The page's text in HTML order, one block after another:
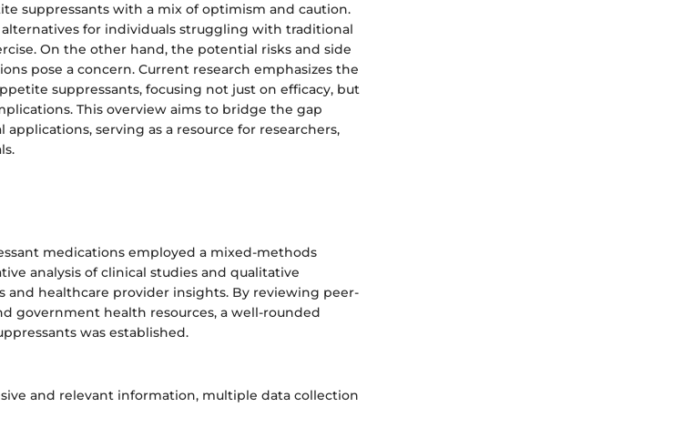
suppressants with a mix of optimism and caution.
for individuals struggling with traditional
On the other hand, the potential risks and side
pose a concern. Current research emphasizes the
suppressants, focusing not just on efficacy, but
This overview aims to bridge the gap
serving as a resource for researchers,
medications employed a mixed-methods
analysis of clinical studies and qualitative
and healthcare provider insights. By reviewing peer-
government health resources, a well-rounded
was established.
and relevant information, multiple data collection